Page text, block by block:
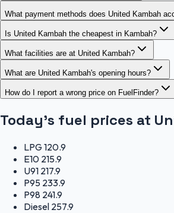
What payment methods does United Kambah
Is United Kambah the cheapest in Kambah?
What facilities are at United Kambah?
What are United Kambah's opening hours?
How do I report a wrong price on FuelFinder?
Today's fuel prices at
LPG 120.9
E10 215.9
U91 217.9
P95 233.9
P98 241.9
Diesel 257.9